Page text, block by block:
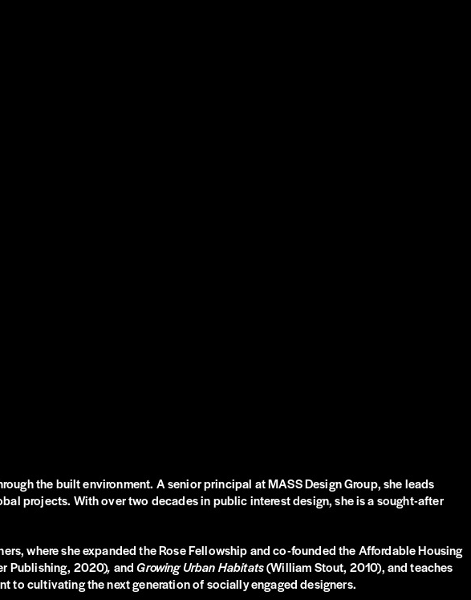
the built environment. A senior principal at MASS Design Group, she leads
projects. With over two decades in public interest design, she is a sought-after
where she expanded the Rose Fellowship and co-founded the Affordable Housing
Publishing, 2020), andGrowing Urban Habitats(William Stout, 2010), and teaches
to cultivating the next generation of socially engaged designers.